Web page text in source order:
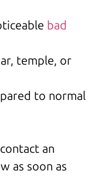
bad
temple, or
to normal
an
as soon as